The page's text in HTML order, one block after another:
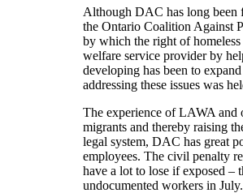
Although DAC has long been
the Ontario Coalition Against
by which the right of homeless
welfare service provider by
developing has been to
addressing these issues was
The experience of LAWA and
migrants and thereby raising
legal system, DAC has great
employees. The civil penalty
have a lot to lose if exposed
undocumented workers in July.